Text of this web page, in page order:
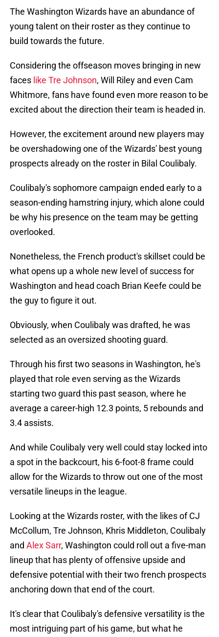
The Washington Wizards have an abundance of
young talent on their roster as they continue to
build towards the future.
Considering the offseason moves bringing in new
faces like Tre Johnson, Will Riley and even Cam
Whitmore, fans have found even more reason to be
excited about the direction their team is headed in.
However, the excitement around new players may
be overshadowing one of the Wizards' best young
prospects already on the roster in Bilal Coulibaly.
Coulibaly's sophomore campaign ended early to a
season-ending hamstring injury, which alone could
be why his presence on the team may be getting
overlooked.
Nonetheless, the French product's skillset could be
what opens up a whole new level of success for
Washington and head coach Brian Keefe could be
the guy to figure it out.
Obviously, when Coulibaly was drafted, he was
selected as an oversized shooting guard.
Through his first two seasons in Washington, he's
played that role even serving as the Wizards
starting two guard this past season, where he
average a career-high 12.3 points, 5 rebounds and
3.4 assists.
And while Coulibaly very well could stay locked into
a spot in the backcourt, his 6-foot-8 frame could
allow for the Wizards to throw out one of the most
versatile lineups in the league.
Looking at the Wizards roster, with the likes of CJ
McCollum, Tre Johnson, Khris Middleton, Coulibaly
and Alex Sarr, Washington could roll out a five-man
lineup that has plenty of offensive upside and
defensive potential with their two french prospects
anchoring down that end of the court.
It's clear that Coulibaly's defensive versatility is the
most intriguing part of his game, but what he